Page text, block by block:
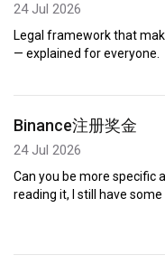
24 Jul 2026
Legal framework that
— explained for everyone.
Binance注册奖金
24 Jul 2026
Can you be more specific
reading it, I still have